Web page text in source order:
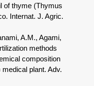
of thyme (Thymus
Internat. J. Agric.
A.M., Agami,
methods
composition
plant. Adv.